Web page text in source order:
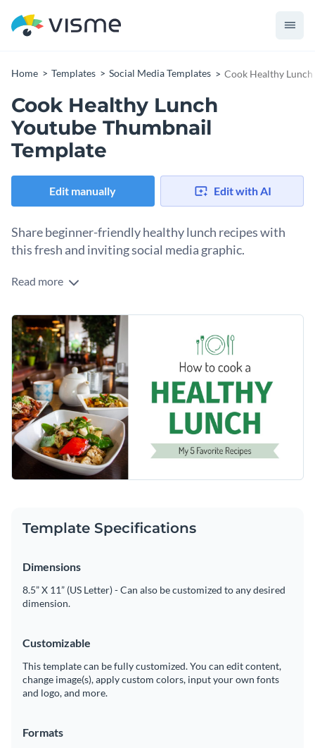
Home Templates Social Media Templates Cook Healthy
Cook Healthy Lunch
Youtube Thumbnail
Template
Edit manually Edit with AI
Share beginner-friendly healthy lunch recipes with
this fresh and inviting social media graphic.
Whether you’re sharing colorful grain bowls or your top five
features a clean split design with warm food photography
and playful icons like a fork, knife, and plate to add charm.
Feel free to change the images with your own personal
images or use as it is.
Change colors, fonts and more to fit your branding
Access free, built-in design assets or upload your own
Visualize data with customizable charts and widgets
Add animation, interactivity, audio, video and links
Download in PDF, JPG, PNG and HTML5 format
Share online with a link or embed on your website
Make this template yours or browse Visme’s library of
Youtube thumbnail templatesto find your perfect fit.
Edit this template with our social media graphics creator
Read more
Template Specifications
Dimensions
8.5” X 11” (US Letter) - Can also be customized to any desired
dimension.
Customizable
This template can be fully customized. You can edit content,
change image(s), apply custom colors, input your own fonts
and logo, and more.
Formats